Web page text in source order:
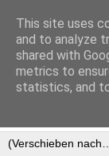
This site uses
and to analyze
shared with
metrics to
statistics, and